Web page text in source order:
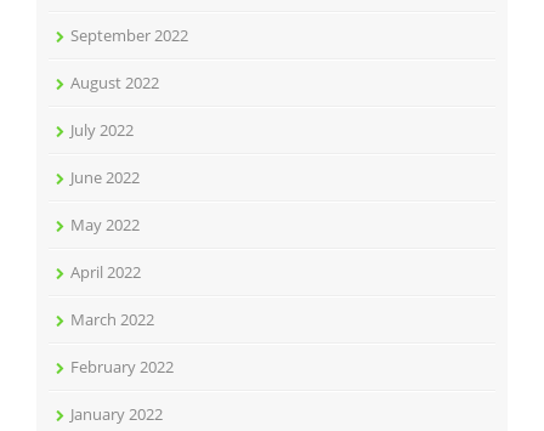
September 2022
August 2022
July 2022
June 2022
May 2022
April 2022
March 2022
February 2022
January 2022